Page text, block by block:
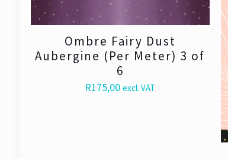
Ombre Fairy Dust
Aubergine (Per Meter) 3 of
6
R175,00 excl. VAT